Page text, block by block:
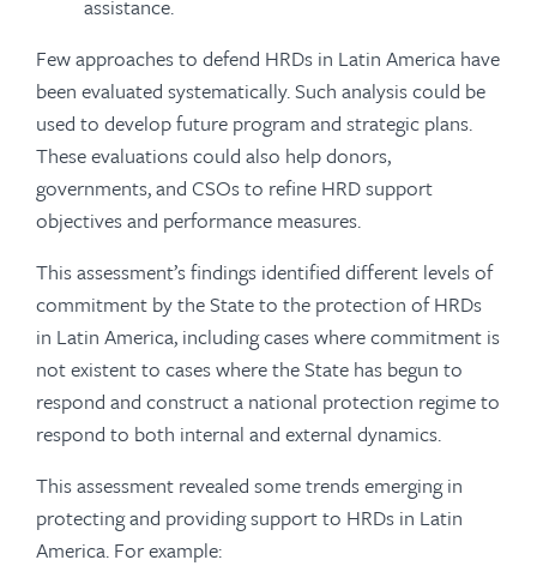
assistance.
Few approaches to defend HRDs in Latin America have
been evaluated systematically. Such analysis could be
used to develop future program and strategic plans.
These evaluations could also help donors,
governments, and CSOs to refine HRD support
objectives and performance measures.
This assessment’s findings identified different levels of
commitment by the State to the protection of HRDs
in Latin America, including cases where commitment is
not existent to cases where the State has begun to
respond and construct a national protection regime to
respond to both internal and external dynamics.
This assessment revealed some trends emerging in
protecting and providing support to HRDs in Latin
America. For example: